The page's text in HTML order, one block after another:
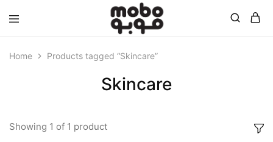
Mobo
Home Products tagged “Skincare”
Skincare
Showing 1 of 1 product